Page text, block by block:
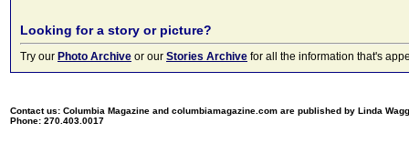
Looking for a story or picture?
Try our Photo Archive or our Stories Archive for all the information that's
Contact us: Columbia Magazine and columbiamagazine.com are published by Linda
Phone: 270.403.0017